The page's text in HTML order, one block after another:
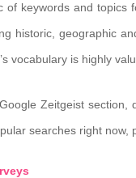
of keywords and
historic, geographic
vocabulary is highly
Zeitgeist
searches right now,